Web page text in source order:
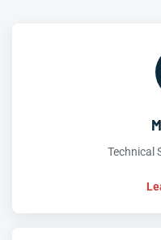
Technical